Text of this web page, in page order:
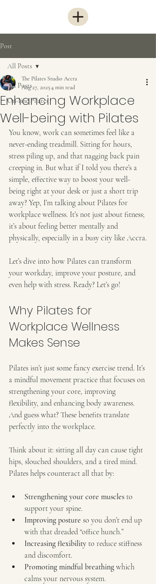
Post
All Posts
On-line Pilates
All Posts
Enhancing Workplace
Well-being with Pilates
The Pilates Studio Accra
Aug 27, 20254 min read
You know, work can sometimes feel like a
never-ending treadmill. Sitting for hours,
stress piling up, and that nagging back pain
creeping in. But what if I told you there’s a
simple, effective way to boost your well-
being right at your desk or just a short trip
away? Yep, I’m talking about Pilates for
workplace wellness. It’s not just about fitness;
it’s about feeling better mentally and
physically, especially in a busy city like Accra.
Let’s dive into how Pilates can transform
your workday, improve your posture, and
even help with stress. Ready? Let’s go!
Why Pilates for
Workplace Wellness
Makes Sense
Pilates isn’t just some fancy exercise trend. It’s
a mindful movement practice that focuses on
strengthening your core, improving
flexibility, and enhancing body awareness.
And guess what? These benefits translate
perfectly into the workplace.
Think about it: sitting all day can cause tight
hips, slouched shoulders, and a tired mind.
Pilates helps counteract all that by:
Strengthening your core muscles to
support your spine.
Improving posture so you don’t end up
with that dreaded “office hunch.”
Increasing flexibility to reduce stiffness
and discomfort.
Promoting mindful breathing which
calms your nervous system.